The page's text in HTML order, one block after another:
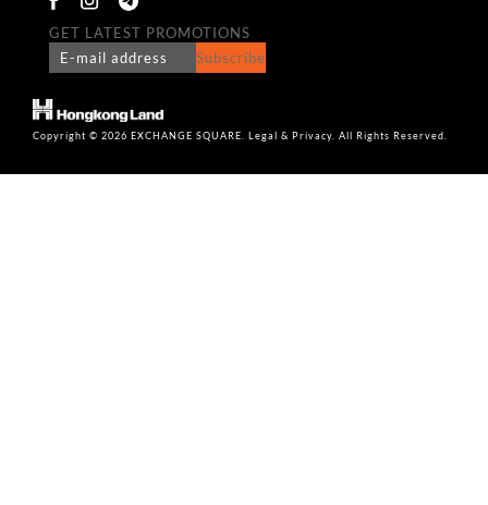
GET LATEST PROMOTIONS
Subscribe
Copyright © 2026 EXCHANGE SQUARE. Legal & Privacy. All Rights Reserved.